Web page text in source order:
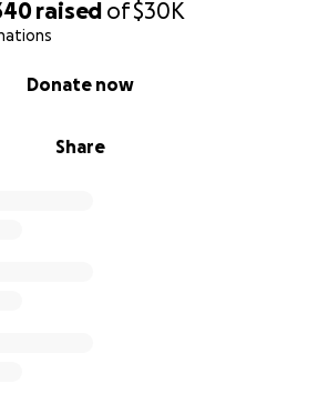
raised of$30K
Share
Donate now